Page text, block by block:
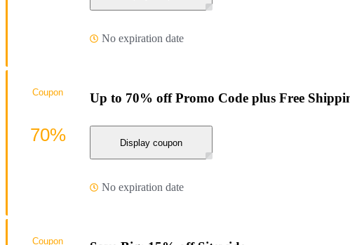
No expiration date
Up to 70% off Promo Code plus Free
Display coupon
No expiration date
Coupon
70%
Coupon